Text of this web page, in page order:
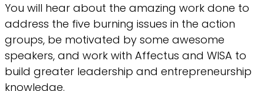
You will hear about the amazing work done to
address the five burning issues in the action
groups, be motivated by some awesome
speakers, and work with Affectus and WISA to
build greater leadership and entrepreneurship
knowledge.